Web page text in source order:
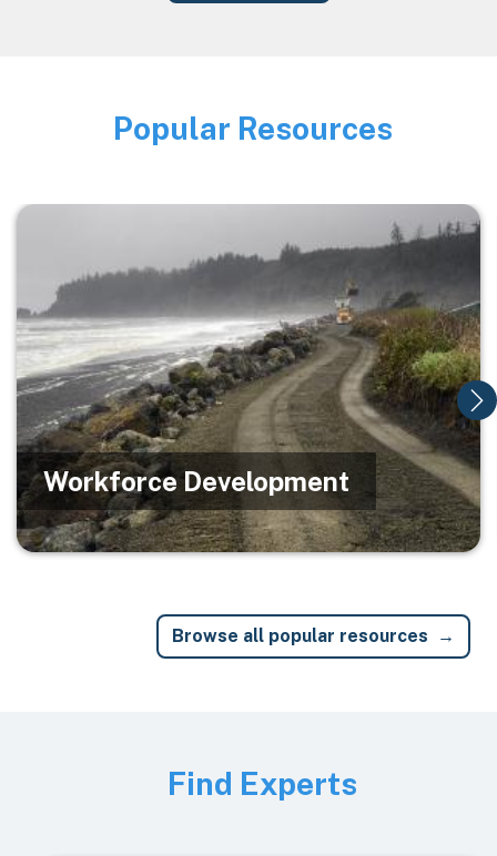
Image
Popular Resources
Image
Workforce Development
Browse all popular resources
Find Experts